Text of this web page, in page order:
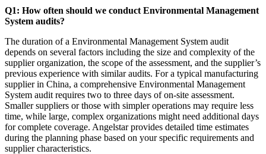
Q1: How often should we conduct Environmental Management
System audits?
The duration of a Environmental Management System audit
depends on several factors including the size and complexity of the
supplier organization, the scope of the assessment, and the supplier’s
previous experience with similar audits. For a typical manufacturing
supplier in China, a comprehensive Environmental Management
System audit requires two to three days of on-site assessment.
Smaller suppliers or those with simpler operations may require less
time, while large, complex organizations might need additional days
for complete coverage. Angelstar provides detailed time estimates
during the planning phase based on your specific requirements and
supplier characteristics.